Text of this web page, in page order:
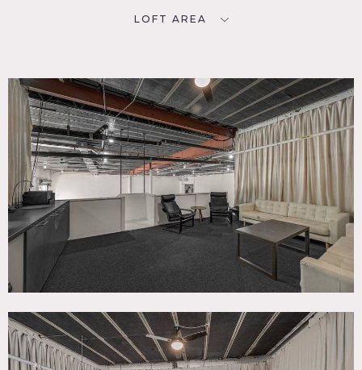
LOFT AREA